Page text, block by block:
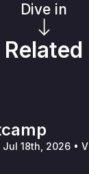
Dive in
Related
Jul 18th, 2026 •